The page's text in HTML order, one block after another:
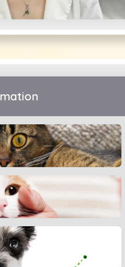
MacLean
Rhinehart